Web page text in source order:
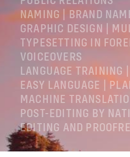
NAMING | BRAND
GRAPHIC DESIGN |
TYPESETTING IN
VOICEOVERS
LANGUAGE TRAINING
EASY LANGUAGE |
MACHINE
POST-EDITING BY
EDITING AND